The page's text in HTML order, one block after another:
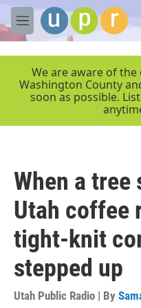
Skip to main content
M
e
We are aware of the
Washington County
soon as possible.
When a tree
Utah coffee
tight-knit
stepped up
Utah Public Radio | By